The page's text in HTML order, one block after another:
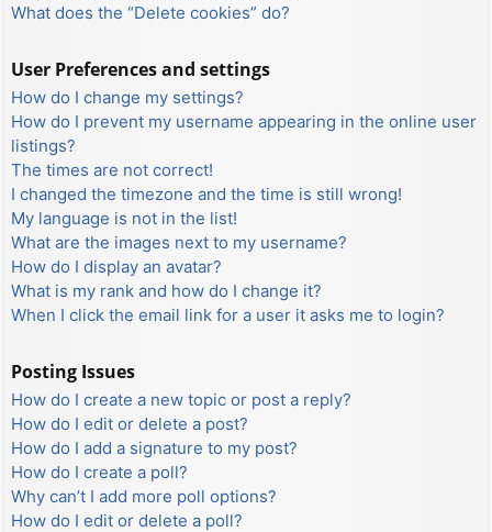
What does the “Delete cookies” do?
User Preferences and settings
How do I change my settings?
How do I prevent my username appearing in the online user
listings?
The times are not correct!
I changed the timezone and the time is still wrong!
My language is not in the list!
What are the images next to my username?
How do I display an avatar?
What is my rank and how do I change it?
When I click the email link for a user it asks me to login?
Posting Issues
How do I create a new topic or post a reply?
How do I edit or delete a post?
How do I add a signature to my post?
How do I create a poll?
Why can’t I add more poll options?
How do I edit or delete a poll?